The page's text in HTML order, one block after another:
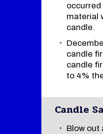
material
candle.
candle
candle
to 4%
Candle
Blow out